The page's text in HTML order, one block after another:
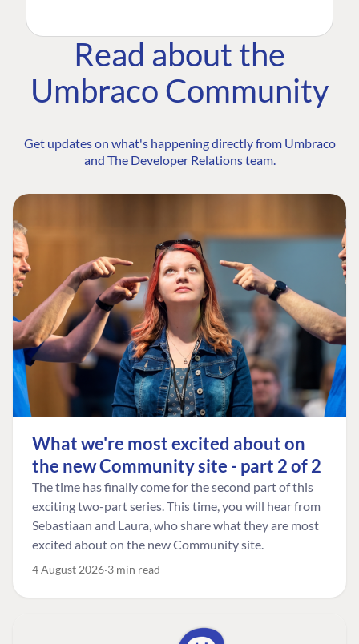
Read about the
Umbraco Community
Get updates on what's happening directly from Umbraco
and The Developer Relations team.
What we're most excited about on
the new Community site - part 2 of 2
The time has finally come for the second part of this
exciting two-part series. This time, you will hear from
Sebastiaan and Laura, who share what they are most
excited about on the new Community site.
4 August 2026 3 min read